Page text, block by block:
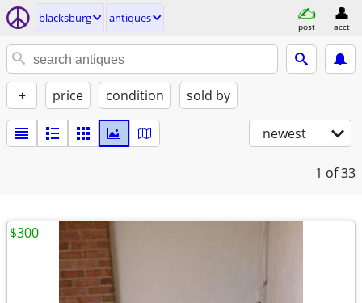
blacksburg antiques
post acct
+ price condition sold by
newest
1 of 33
$300